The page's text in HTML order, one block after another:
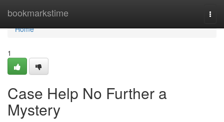
bookmarkstime
Home
Home
1
Case Help No Further a
Mystery